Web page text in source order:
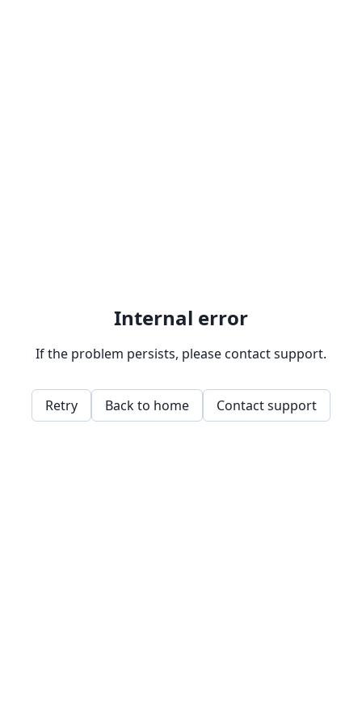
Internal error
If the problem persists, please contact support.
Retry Back to home Contact support